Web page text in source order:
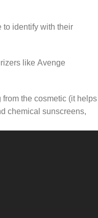
to identify with their
like Avenge
the cosmetic (it helps
chemical sunscreens,